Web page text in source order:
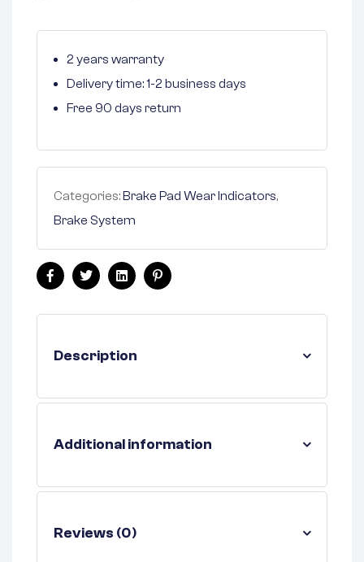
2 years warranty
Delivery time: 1-2 business days
Free 90 days return
Categories:Brake Pad Wear Indicators,
Brake System
FacebookTwitterLinkedinPinterest
Description
Additional information
Reviews (0)